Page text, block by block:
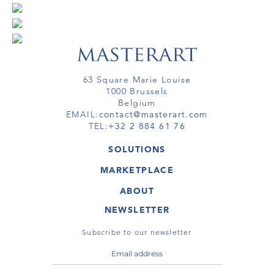
63 Square Marie Louise
1000 Brussels
Belgium
EMAIL:contact@masterart.com
TEL:+32 2 884 61 76
SOLUTIONS
GALLERY
ARTIST
VIRTUAL TOUR
MARKETPLACE
ARTWORKS
VIRTUAL TOURS
ABOUT
MASTERART
TERMS & CONDITIONS
NEWSLETTER
Subscribe to our newsletter